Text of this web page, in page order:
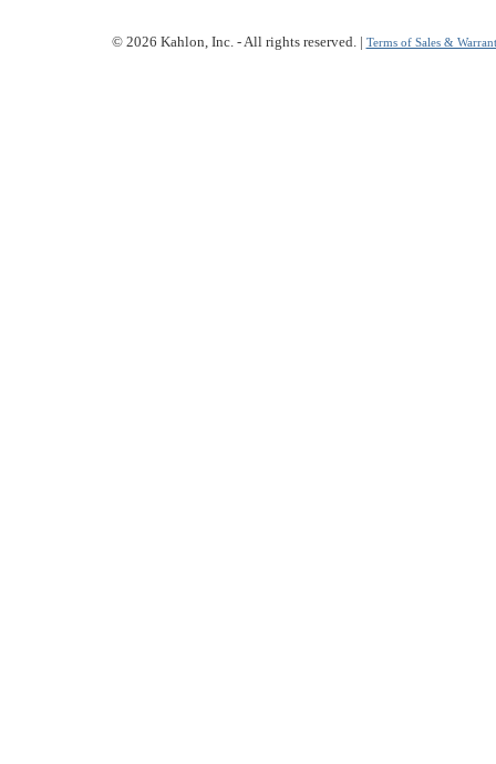
© 2026 Kahlon, Inc. - All rights reserved. | Terms of Sales &